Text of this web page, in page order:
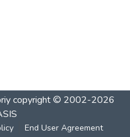
copyright © 2002-2026
End User Agreement